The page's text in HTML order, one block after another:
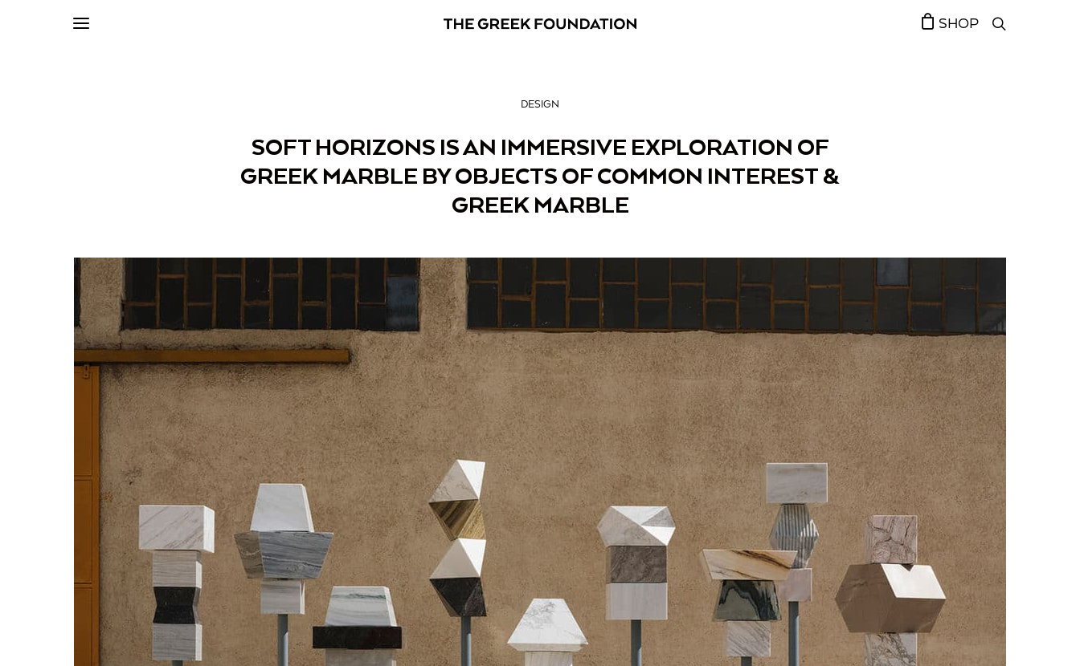
SHOP
DESIGN
SOFT HORIZONS IS AN IMMERSIVE EXPLORATION OF
GREEK MARBLE BY OBJECTS OF COMMON INTEREST &
GREEK MARBLE